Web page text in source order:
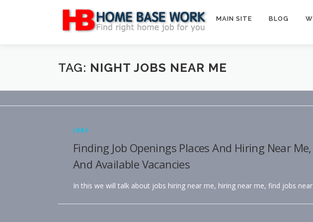
MAIN SITE BLOG
TAG: NIGHT JOBS NEAR ME
JOBS
Finding Job Openings Places And Hiring Near
And Available Vacancies
In this we will talk about jobs hiring near me, hiring near me, find jobs